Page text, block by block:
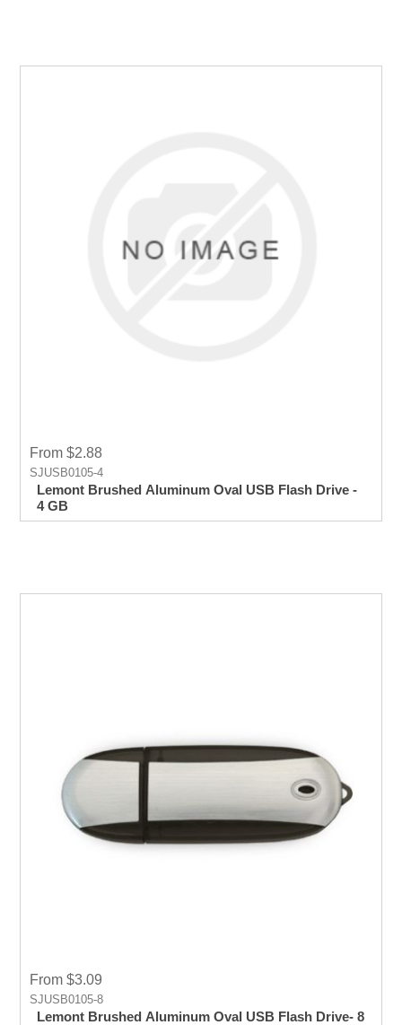
From $2.88
SJUSB0105-4
Lemont Brushed Aluminum Oval USB Flash Drive -
4 GB
From $3.09
SJUSB0105-8
Lemont Brushed Aluminum Oval USB Flash Drive- 8